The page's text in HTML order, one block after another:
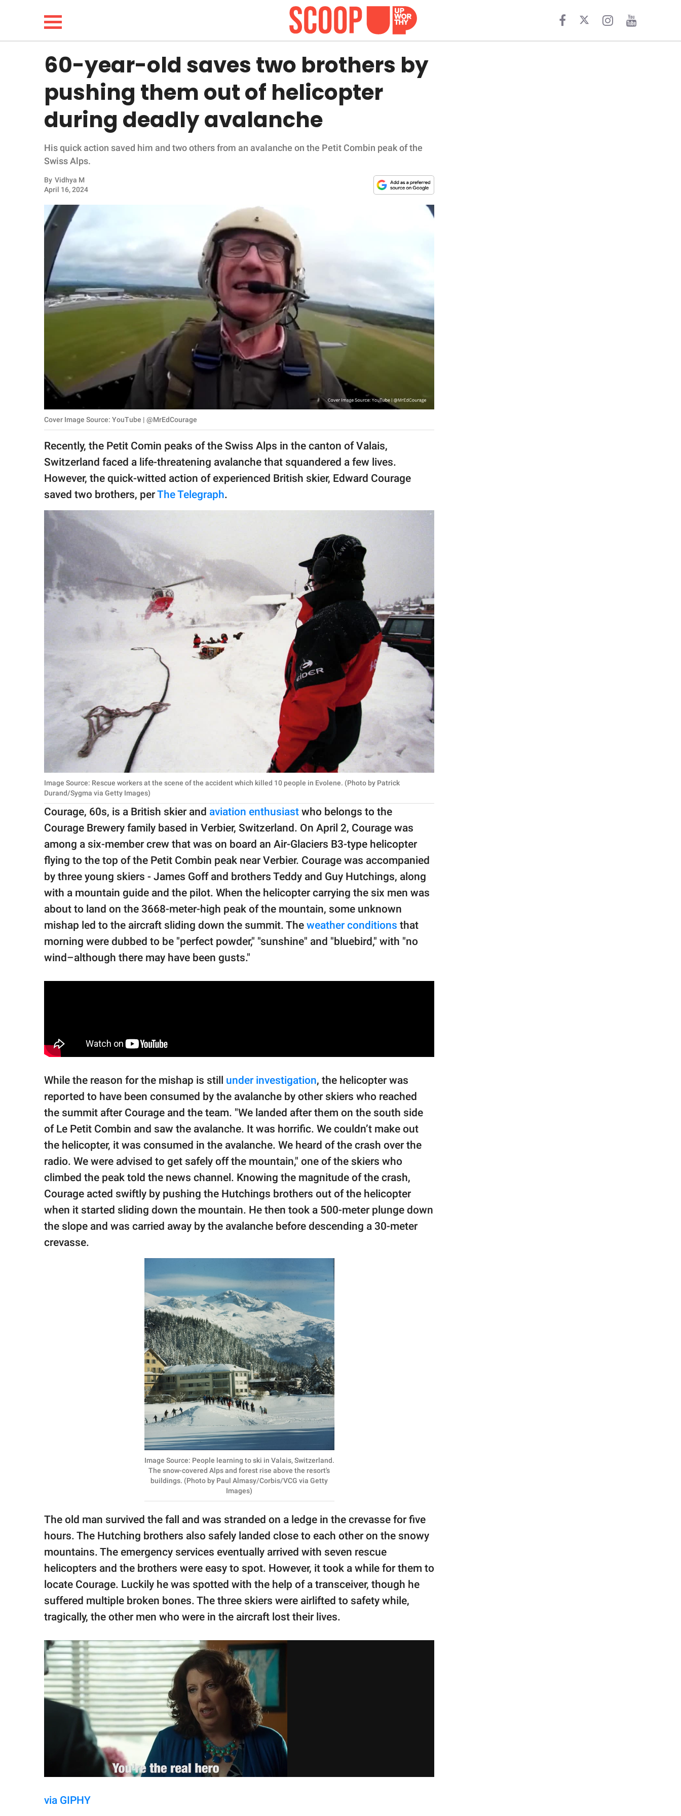
LIFESTYLE
FUNNY
WHOLESOME
INSPIRING
ANIMALS
RELATIONSHIPS
PARENTING
SCIENCE AND
Contact Us
Privacy Policy
SCOOP UPWORTHY is
GOOD Worldwide Inc.
© GOOD Worldwide Inc.
All Rights Reserved.
60-year-old saves two brothers by
pushing them out of helicopter
during deadly avalanche
His quick action saved him and two others from an avalanche on the Petit Combin peak of the
Swiss Alps.
By Vidhya M
April 16, 2024
Cover Image Source: YouTube | @MrEdCourage
Recently, the Petit Comin peaks of the Swiss Alps in the canton of Valais,
Switzerland faced a life-threatening avalanche that squandered a few lives.
However, the quick-witted action of experienced British skier, Edward Courage
saved two brothers, perThe Telegraph.
Image Source: Rescue workers at the scene of the accident which killed 10 people in Evolene. (Photo by Patrick
Durand/Sygma via Getty Images)
Courage, 60s, is a British skier and aviation enthusiast who belongs to the
Courage Brewery family based in Verbier, Switzerland. On April 2, Courage was
among a six-member crew that was on board an Air-Glaciers B3-type helicopter
flying to the top of the Petit Combin peak near Verbier. Courage was accompanied
by three young skiers - James Goff and brothers Teddy and Guy Hutchings, along
with a mountain guide and the pilot. When the helicopter carrying the six men was
about to land on the 3668-meter-high peak of the mountain, some unknown
mishap led to the aircraft sliding down the summit. The weather conditions that
morning were dubbed to be "perfect powder," "sunshine" and "bluebird," with "no
wind–although there may have been gusts."
While the reason for the mishap is still under investigation, the helicopter was
reported to have been consumed by the avalanche by other skiers who reached
the summit after Courage and the team. "We landed after them on the south side
of Le Petit Combin and saw the avalanche. It was horrific. We couldn’t make out
the helicopter, it was consumed in the avalanche. We heard of the crash over the
radio. We were advised to get safely off the mountain," one of the skiers who
climbed the peak told the news channel. Knowing the magnitude of the crash,
Courage acted swiftly by pushing the Hutchings brothers out of the helicopter
when it started sliding down the mountain. He then took a 500-meter plunge down
the slope and was carried away by the avalanche before descending a 30-meter
crevasse.
Image Source: People learning to ski in Valais, Switzerland.
The snow-covered Alps and forest rise above the resort's
buildings. (Photo by Paul Almasy/Corbis/VCG via Getty
Images)
The old man survived the fall and was stranded on a ledge in the crevasse for five
hours. The Hutching brothers also safely landed close to each other on the snowy
mountains. The emergency services eventually arrived with seven rescue
helicopters and the brothers were easy to spot. However, it took a while for them to
locate Courage. Luckily he was spotted with the help of a transceiver, though he
suffered multiple broken bones. The three skiers were airlifted to safety while,
tragically, the other men who were in the aircraft lost their lives.
via GIPHY